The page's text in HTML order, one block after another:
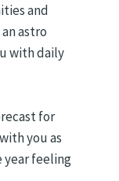
and
astro
with daily
for
you as
year feeling